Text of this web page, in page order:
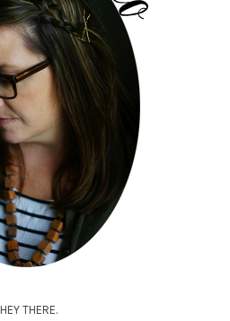
HEY THERE.